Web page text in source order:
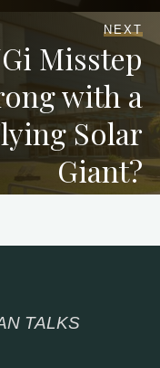
NEXT
Misstep
with a
Solar
Giant?
TALKS